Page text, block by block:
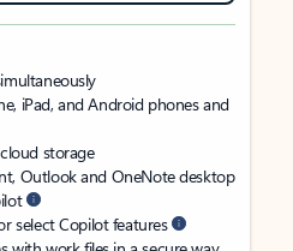
iPad, and Android phones and
storage
Outlook and OneNote desktop
select Copilot features